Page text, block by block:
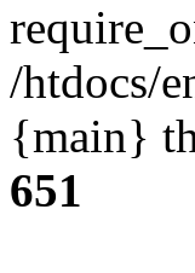
/htdocs/
{main}
651